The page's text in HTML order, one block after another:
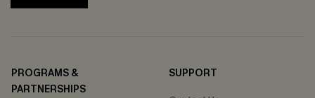
PROGRAMS &
PARTNERSHIPS
SUPPORT